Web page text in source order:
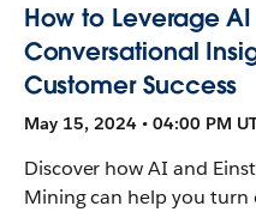
How to Leverage AI
Conversational
Customer Success
May 15, 2024 • 04:00 PM
Discover how AI and
Mining can help you turn